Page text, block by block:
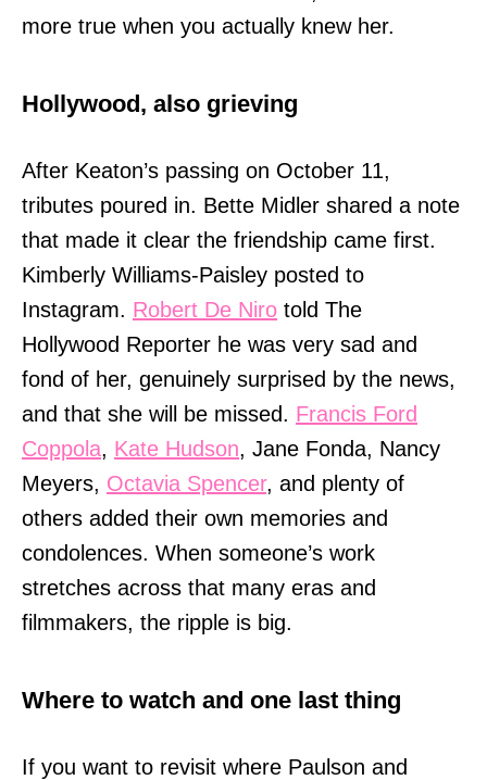
more true when you actually knew her.
Hollywood, also grieving
After Keaton’s passing on October 11,
tributes poured in. Bette Midler shared a note
that made it clear the friendship came first.
Kimberly Williams-Paisley posted to
Instagram. Robert De Niro told The
Hollywood Reporter he was very sad and
fond of her, genuinely surprised by the news,
and that she will be missed. Francis Ford
Coppola, Kate Hudson, Jane Fonda, Nancy
Meyers, Octavia Spencer, and plenty of
others added their own memories and
condolences. When someone’s work
stretches across that many eras and
filmmakers, the ripple is big.
Where to watch and one last thing
If you want to revisit where Paulson and